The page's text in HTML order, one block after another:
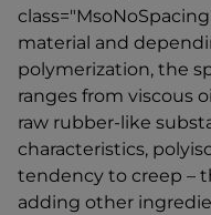
material and
polymerization, the
ranges from viscous
raw rubber-like
characteristics,
tendency to creep –
adding other